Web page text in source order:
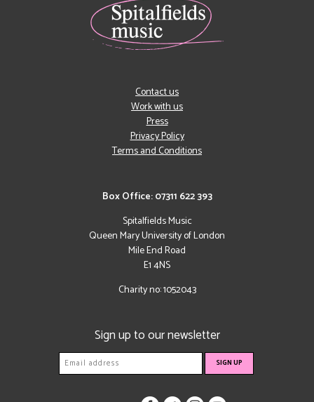
Box Office: 07311 622 393
Spitalfields Music
Queen Mary University of London
Mile End Road
E1 4NS
Charity no: 1052043
Contact us
Work with us
Press
Privacy Policy
Terms and Conditions
Sign up to our newsletter